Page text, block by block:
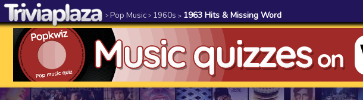
> Pop Music > 1960s > 1963 Hits & Missing Word